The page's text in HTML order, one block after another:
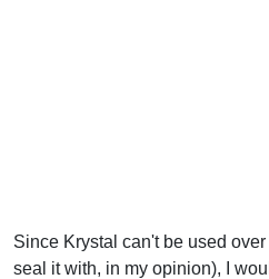
Since Krystal can't be used
seal it with, in my opinion), I